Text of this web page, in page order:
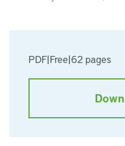
PDF|Free|62 pages